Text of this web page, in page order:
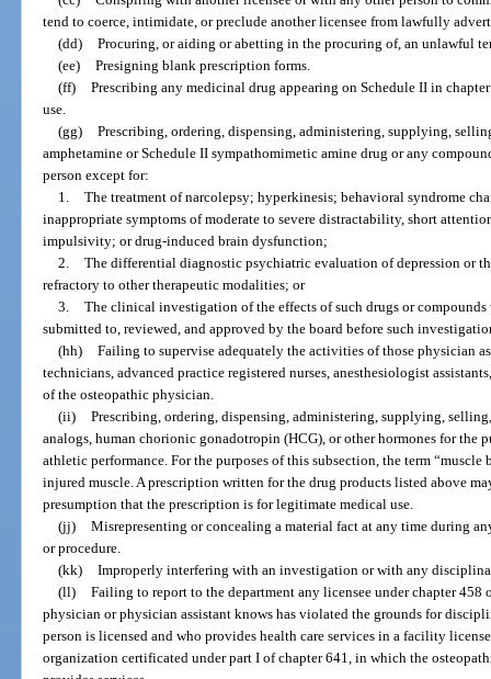
tend to coerce, intimidate, or preclude another licensee from lawfully
(dd) Procuring, or aiding or abetting in the procuring of, an unlawful
(ee) Presigning blank prescription forms.
(ff) Prescribing any medicinal drug appearing on Schedule II in
use.
(gg) Prescribing, ordering, dispensing, administering, supplying,
amphetamine or Schedule II sympathomimetic amine drug or any
person except for:
1. The treatment of narcolepsy; hyperkinesis; behavioral syndrome
inappropriate symptoms of moderate to severe distractability, short
impulsivity; or drug-induced brain dysfunction;
2. The differential diagnostic psychiatric evaluation of depression or
refractory to other therapeutic modalities; or
3. The clinical investigation of the effects of such drugs or
submitted to, reviewed, and approved by the board before such
(hh) Failing to supervise adequately the activities of those physician
technicians, advanced practice registered nurses, anesthesiologist
of the osteopathic physician.
(ii) Prescribing, ordering, dispensing, administering, supplying,
analogs, human chorionic gonadotropin (HCG), or other hormones for the
athletic performance. For the purposes of this subsection, the term
injured muscle. A prescription written for the drug products listed above
presumption that the prescription is for legitimate medical use.
(jj) Misrepresenting or concealing a material fact at any time during
or procedure.
(kk) Improperly interfering with an investigation or with any
(ll) Failing to report to the department any licensee under chapter 458
physician or physician assistant knows has violated the grounds for
person is licensed and who provides health care services in a facility
organization certificated under part I of chapter 641, in which the